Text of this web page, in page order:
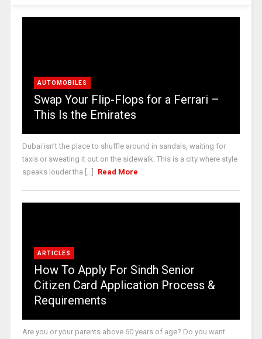
AUTOMOBILES
Swap Your Flip-Flops for a Ferrari –
This Is the Emirates
Dubai isn’t the place to shuffle around in sandals, waiting for
taxis or sweating it out on the sidewalk. This is a city where style
speaks louder tha [...]
Read More
ARTICLES
How To Apply For Sindh Senior
Citizen Card Application Process &
Requirements
Are you or your parents above 60 years of age? Do you want